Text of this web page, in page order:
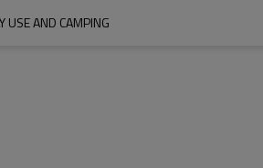
USE AND CAMPING